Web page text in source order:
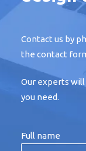
Contact us by
the contact
Our experts
you need.
Full name